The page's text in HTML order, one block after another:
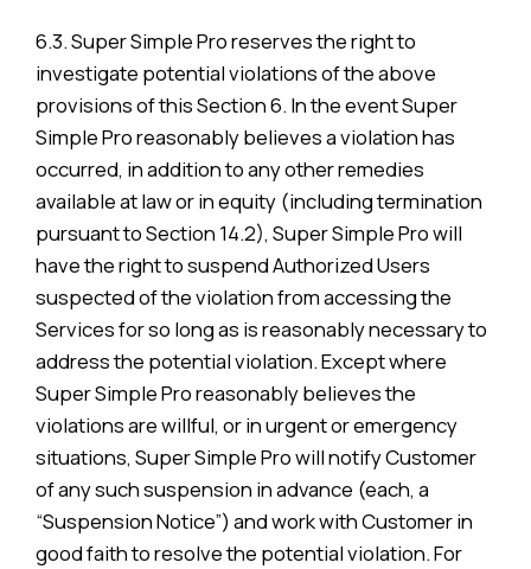
6.3. Super Simple Pro reserves the right to
investigate potential violations of the above
provisions of this Section 6. In the event Super
Simple Pro reasonably believes a violation has
occurred, in addition to any other remedies
available at law or in equity (including termination
pursuant to Section 14.2), Super Simple Pro will
have the right to suspend Authorized Users
suspected of the violation from accessing the
Services for so long as is reasonably necessary to
address the potential violation. Except where
Super Simple Pro reasonably believes the
violations are willful, or in urgent or emergency
situations, Super Simple Pro will notify Customer
of any such suspension in advance (each, a
“Suspension Notice”) and work with Customer in
good faith to resolve the potential violation. For